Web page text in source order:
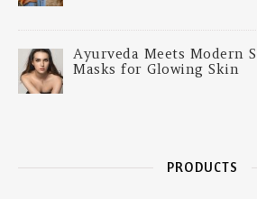
Ayurveda Meets Modern
Masks for Glowing Skin
PRODUCTS